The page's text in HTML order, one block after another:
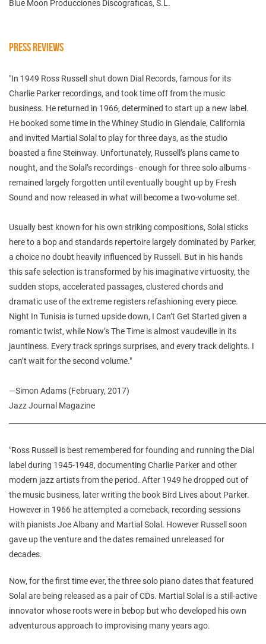
Blue Moon Producciones Discograficas, S.L.
PRESS REVIEWS
"In 1949 Ross Russell shut down Dial Records, famous for its
Charlie Parker recordings, and took time off from the music
business. He returned in 1966, determined to start up a new label.
He booked some time in the Whiney Studio in Glendale, California
and invited Martial Solal to play for three days, as the studio
boasted a fine Steinway. Unfortunately, Russell’s plans came to
nought, and the Solal’s recordings - enough for three solo albums -
remained largely forgotten until eventually bought up by Fresh
Sound and now released in what will become a two-volume set.
Usually best known for his own striking compositions, Solal sticks
here to a bop and standards repertoire largely dominated by Parker,
a choice no doubt heavily influenced by Russell. But in his hands
this safe selection is transformed by his imaginative virtuosity, the
sudden stops, accelerated passages, clustered chords and
dramatic use of the extreme registers refashioning every piece.
Night In Tunisia is turned upside down, I Can’t Get Started given a
romantic twist, while Now’s The Time is almost vaudeville in its
jauntiness. Every track springs surprises, and every track delights. I
can’t wait for the second volume."
—Simon Adams (February, 2017)
Jazz Journal Magazine
"Ross Russell is best remembered for founding and running the Dial
label during 1945-1948, documenting Charlie Parker and other
modern jazz artists from the period. After 1949 he dropped out of
the music business, later writing the book Bird Lives about Parker.
However in 1966 he attempted a comeback, recording sessions
with pianists Joe Albany and Martial Solal. However Russell soon
gave up the venture and the dates remained unreleased for
decades.
Now, for the first time ever, the three solo piano dates that featured
Solal are being released as a pair of CDs. Martial Solal is a still-active
innovator whose roots were in bebop but who developed his own
adventurous approach to improvising many years ago.